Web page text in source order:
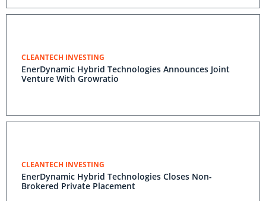
CLEANTECH INVESTING
EnerDynamic Hybrid Technologies Announces Joint
Venture With Growratio
CLEANTECH INVESTING
EnerDynamic Hybrid Technologies Closes Non-
Brokered Private Placement